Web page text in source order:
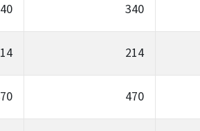
340
214
470